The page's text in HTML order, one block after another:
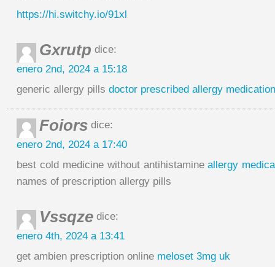
https://hi.switchy.io/91xl
Gxrutp dice:
enero 2nd, 2024 a 15:18
generic allergy pills doctor prescribed allergy medication
Foiors dice:
enero 2nd, 2024 a 17:40
best cold medicine without antihistamineallergy
names of prescription allergy pills
Vssqze dice:
enero 4th, 2024 a 13:41
get ambien prescription online meloset 3mg uk